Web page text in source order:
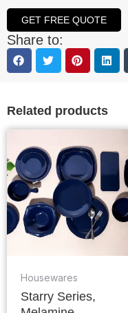
GET FREE QUOTE
Share to:
Related products
Housewares
Starry Series,